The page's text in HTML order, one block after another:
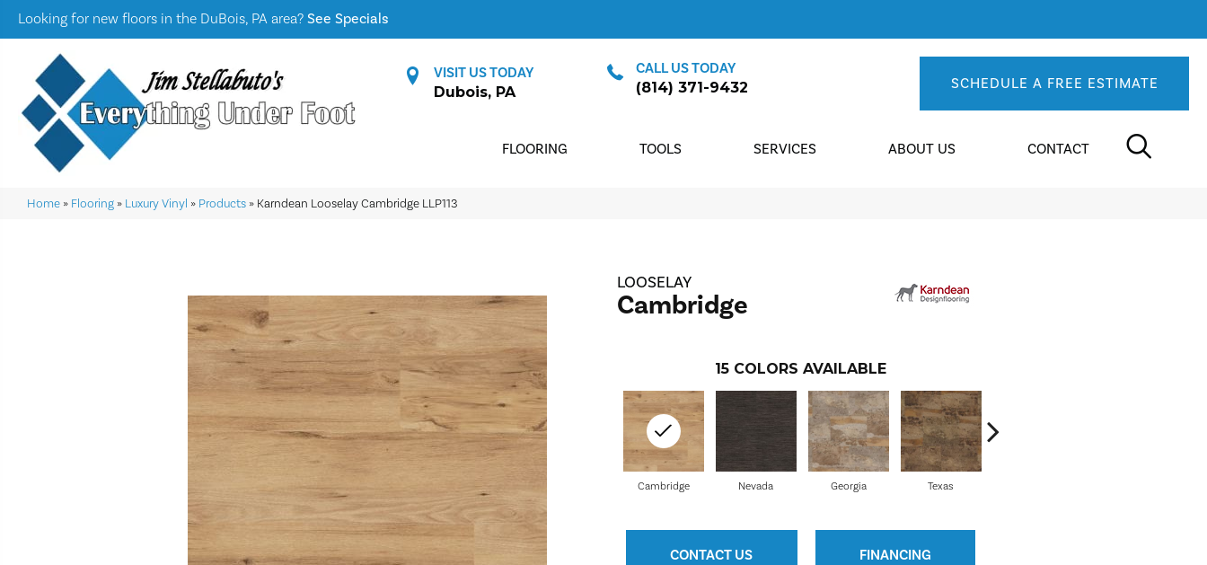
Looking for new floors in the DuBois, PA area? See Specials
VISIT US TODAY
Dubois, PA
CALL US TODAY
(814) 371-9432 SCHEDULE A FREE ESTIMATE
FLOORING TOOLS SERVICES ABOUT US CONTACT
Home » Flooring » Luxury Vinyl » Products » Karndean Looselay Cambridge LLP113
LOOSELAY
Cambridge
15 COLORS AVAILABLE
Nevada Georgia Texas
Cambridge
CONTACT US FINANCING